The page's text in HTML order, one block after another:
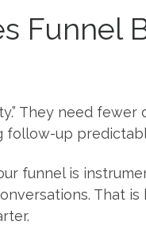
Funnel
They need
up
funnel is
That